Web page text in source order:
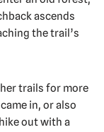
ascends
the trail’s
trails for more
in, or also
out with a